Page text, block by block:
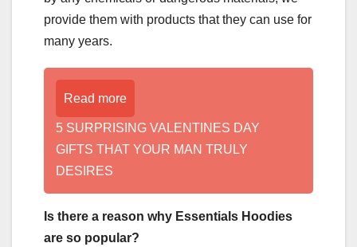
provide them with products that they can use for
many years.
Read more
5 SURPRISING VALENTINES DAY
GIFTS THAT YOUR MAN TRULY
DESIRES
Is there a reason why Essentials Hoodies
are so popular?